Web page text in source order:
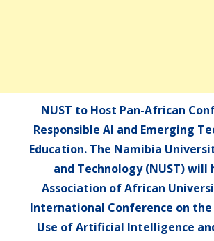
NUST to Host Pan-African
Responsible AI and Emerging
Education. The Namibia
and Technology (NUST) will
Association of African
International Conference on the
Use of Artificial Intelligence